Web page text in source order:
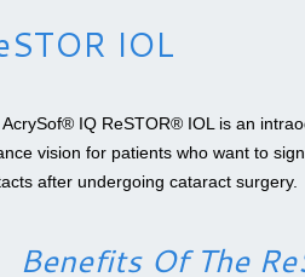
IOL
IQ ReSTOR® IOL is an
vision for patients who want to
after undergoing cataract surgery.
Benefits Of The